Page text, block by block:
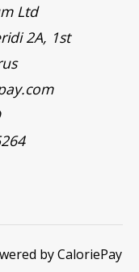
Ltd
2A, 1st
by CaloriePay